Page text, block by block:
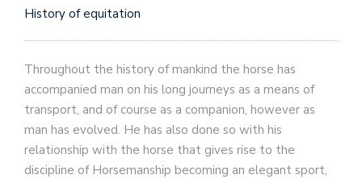
History of equitation
Throughout the history of mankind the horse has
accompanied man on his long journeys as a means of
transport, and of course as a companion, however as
man has evolved. He has also done so with his
relationship with the horse that gives rise to the
discipline of Horsemanship becoming an elegant sport,